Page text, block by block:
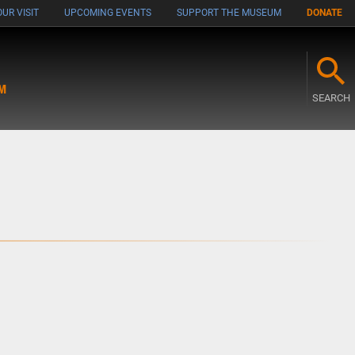
VISIT UPCOMING EVENTS SUPPORT THE MUSEUM DONATE
SEARCH